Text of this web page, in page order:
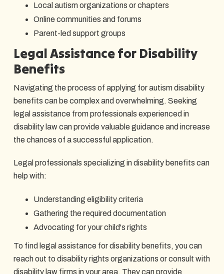
Local autism organizations or chapters
Online communities and forums
Parent-led support groups
Legal Assistance for Disability
Benefits
Navigating the process of applying for autism disability
benefits can be complex and overwhelming. Seeking
legal assistance from professionals experienced in
disability law can provide valuable guidance and increase
the chances of a successful application.
Legal professionals specializing in disability benefits can
help with:
Understanding eligibility criteria
Gathering the required documentation
Advocating for your child's rights
To find legal assistance for disability benefits, you can
reach out to disability rights organizations or consult with
disability law firms in your area. They can provide